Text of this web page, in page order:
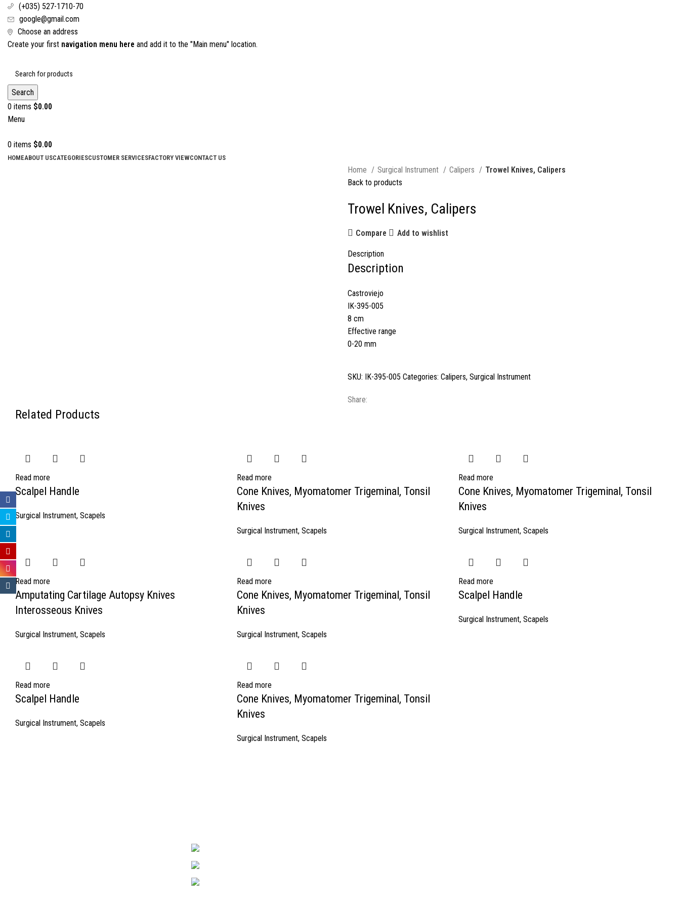
(+035) 527-1710-70
google@gmail.com
Choose an address
Create your first navigation menu here and add it to the "Main menu" location.
Search
0 items $0.00
Menu
0 items $0.00
HOMEABOUT USCATEGORIESCUSTOMER SERVICESFACTORY VIEWCONTACT US
Home Surgical Instrument Calipers
Trowel Knives, Calipers
Back to products
Trowel Knives, Calipers
Compare Add to wishlist
Description
Description
Castroviejo
IK-395-005
8 cm
Effective range
0-20 mm
SKU: IK-395-005 Categories: Calipers, Surgical Instrument
Share:
Related Products
Read more
Scalpel Handle
Surgical Instrument, Scapels
Read more
Cone Knives, Myomatomer Trigeminal, Tonsil
Knives
Surgical Instrument, Scapels
Read more
Cone Knives, Myomatomer Trigeminal, Tonsil
Knives
Surgical Instrument, Scapels
Read more
Amputating Cartilage Autopsy Knives
Interosseous Knives
Surgical Instrument, Scapels
Read more
Cone Knives, Myomatomer Trigeminal, Tonsil
Knives
Surgical Instrument, Scapels
Read more
Scalpel Handle
Surgical Instrument, Scapels
Read more
Scalpel Handle
Surgical Instrument, Scapels
Read more
Cone Knives, Myomatomer Trigeminal, Tonsil
Knives
Surgical Instrument, Scapels